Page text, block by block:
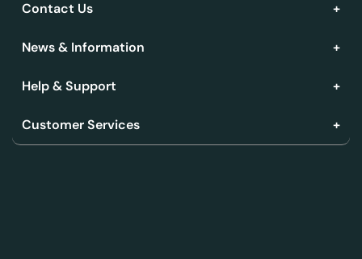
Contact Us
News & Information
Help & Support
Customer Services